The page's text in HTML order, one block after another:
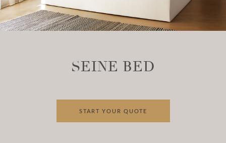
SEINE BED
START YOUR QUOTE